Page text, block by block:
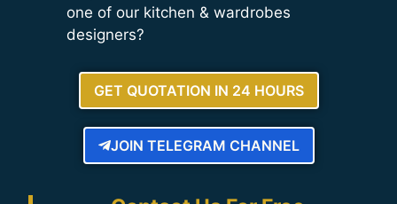
one of our kitchen & wardrobes
designers?
GET QUOTATION IN 24 HOURS
JOIN TELEGRAM CHANNEL